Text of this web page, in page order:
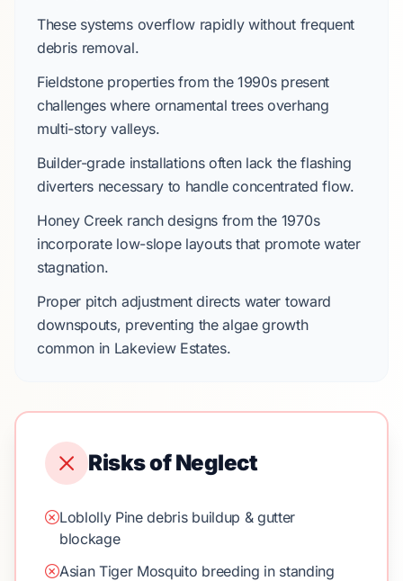
These systems overflow rapidly without frequent
debris removal.
Fieldstoneproperties from the1990spresent
challenges where ornamental trees overhang
multi-story valleys.
Builder-grade installations often lack the flashing
diverters necessary to handle concentrated flow.
Honey Creekranch designs from the 1970s
incorporate low-slope layouts that promote water
stagnation.
Proper pitch adjustment directs water toward
downspouts, preventing the algae growth
common in Lakeview Estates.
Risks of Neglect
Loblolly Pine debris buildup & gutter
blockage
Asian Tiger Mosquito breeding in standing